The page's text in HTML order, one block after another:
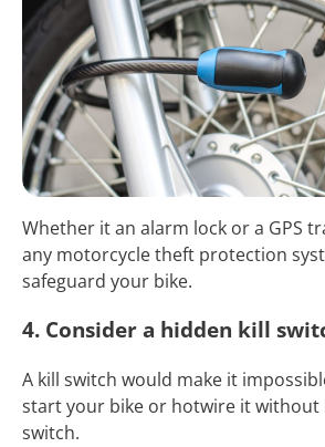
Whether it an alarm lock or a GPS
any motorcycle theft protection
safeguard your bike.
4. Consider a hidden kill
A kill switch would make it
start your bike or hotwire it
switch.